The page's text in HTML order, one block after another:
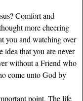
Comfort and
more cheering
you and watching over
idea that you are never
without a Friend who
come unto God by
point. The life